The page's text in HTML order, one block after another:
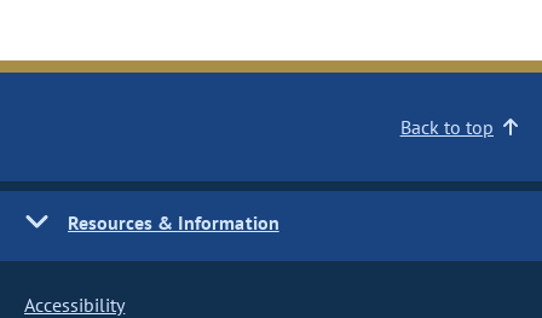
Back to top
Resources & Information
Accessibility